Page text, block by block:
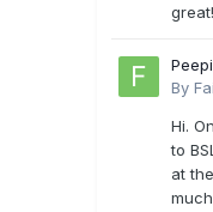
great!
By
Hi.
to
at